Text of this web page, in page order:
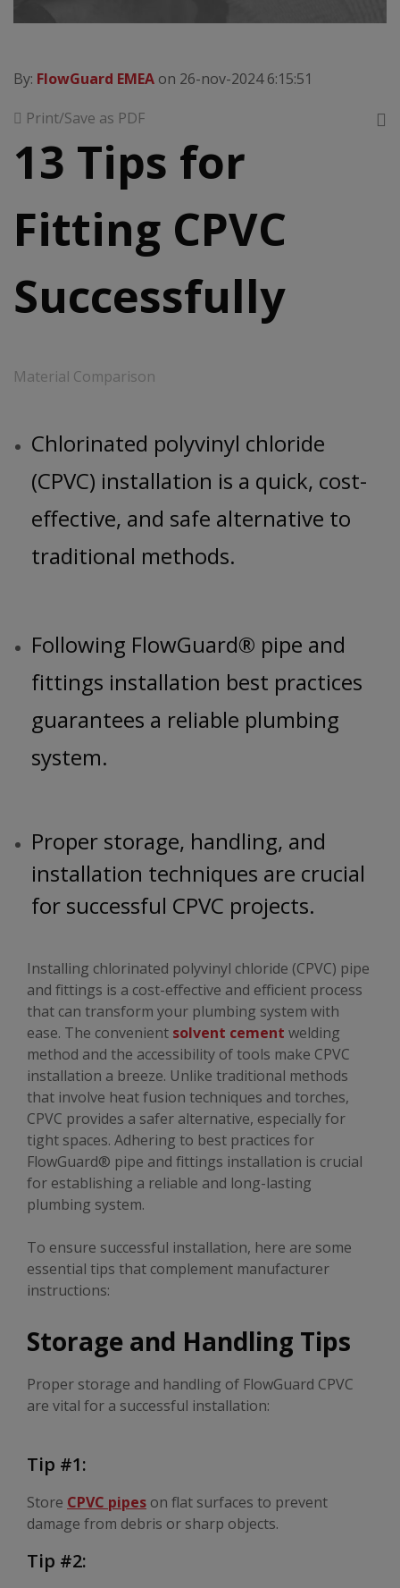
By: FlowGuard EMEA on 26-nov-2024 6:15:51
Print/Save as PDF
13 Tips for
Fitting CPVC
Successfully
Material Comparison
Chlorinated polyvinyl chloride
(CPVC) installation is a quick, cost-
effective, and safe alternative to
traditional methods.
Following FlowGuard® pipe and
fittings installation best practices
guarantees a reliable plumbing
system.
Proper storage, handling, and
installation techniques are crucial
for successful CPVC projects.
Installing chlorinated polyvinyl chloride (CPVC) pipe
and fittings is a cost-effective and efficient process
that can transform your plumbing system with
ease. The convenient solvent cement welding
method and the accessibility of tools make CPVC
installation a breeze. Unlike traditional methods
that involve heat fusion techniques and torches,
CPVC provides a safer alternative, especially for
tight spaces. Adhering to best practices for
FlowGuard® pipe and fittings installation is crucial
for establishing a reliable and long-lasting
plumbing system.
To ensure successful installation, here are some
essential tips that complement manufacturer
instructions:
Storage and Handling Tips
Proper storage and handling of FlowGuard CPVC
are vital for a successful installation:
Tip #1:
Store CPVC pipes on flat surfaces to prevent
damage from debris or sharp objects.
Tip #2: